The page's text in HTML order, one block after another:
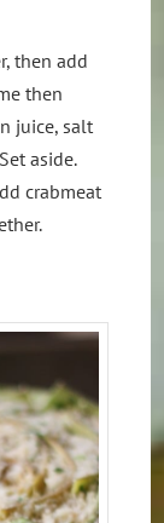
then add
then
juice, salt
aside.
crabmeat